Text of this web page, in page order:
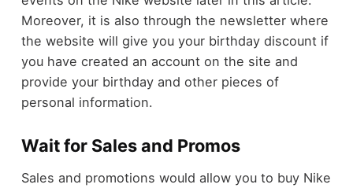
Moreover, it is also through the newsletter where
the website will give you your birthday discount if
you have created an account on the site and
provide your birthday and other pieces of
personal information.
Wait for Sales and Promos
Sales and promotions would allow you to buy Nike